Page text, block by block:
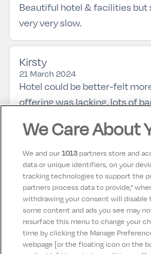
Beautiful hotel & facilities but
very very slow.
Kirsty
21 March 2024
Hotel could be better-felt
offering was lacking, lots of
on pool use for kids which is
hotel'.
Joyce
02 August 2023
Great location, Great Room,
We Care About
We and our1013partners store and
data or unique identifiers, on your
tracking technologies to support the
partners process data to provide,"
withdrawing your consent will disable
some content and ads you see may
resurface this menu to change your
time by clicking the Manage
webpage [or the floating icon on the